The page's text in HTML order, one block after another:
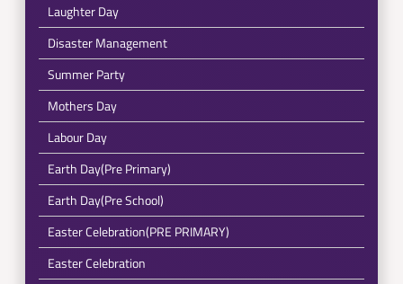
Laughter Day
Disaster Management
Summer Party
Mothers Day
Labour Day
Earth Day(Pre Primary)
Earth Day(Pre School)
Easter Celebration(PRE PRIMARY)
Easter Celebration